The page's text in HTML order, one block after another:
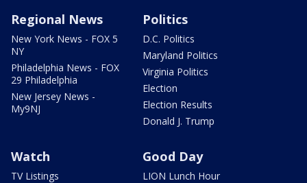
Regional News
New York News - FOX 5
NY
Philadelphia News - FOX
29 Philadelphia
New Jersey News -
My9NJ
Politics
D.C. Politics
Maryland Politics
Virginia Politics
Election
Election Results
Donald J. Trump
Watch
TV Listings
Good Day
LION Lunch Hour